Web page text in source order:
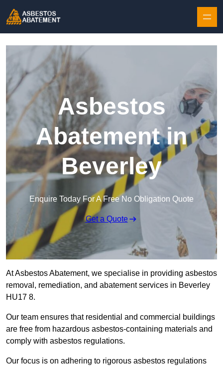
Asbestos
Abatement in
Beverley
Enquire Today For A Free No Obligation Quote
Get a Quote
At Asbestos Abatement, we specialise in providing asbestos
removal, remediation, and abatement services in Beverley
HU17 8.
Our team ensures that residential and commercial buildings
are free from hazardous asbestos-containing materials and
comply with asbestos regulations.
Our focus is on adhering to rigorous asbestos regulations